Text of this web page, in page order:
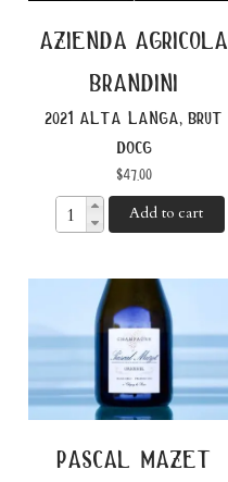
azienda agricola
brandini
2021 alta langa, brut
docg
$47.00
Add to cart
pascal mazet